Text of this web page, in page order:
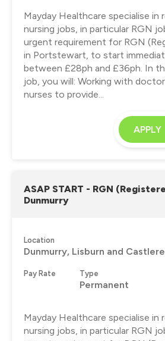
Mayday Healthcare specialise in
nursing jobs, in particular RGN
urgent requirement for RGN
in Portstewart, to start
between £28ph and £36ph. In
job, you will: Working with
nurses to provide...
APPLY
ASAP START - RGN
Dunmurry
Location
Dunmurry, Lisburn and
Pay Rate Type
Permanent
Mayday Healthcare specialise in
nursing jobs, in particular RGN